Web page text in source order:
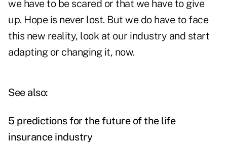
we have to be scared or that we have to give
up. Hope is never lost. But we do have to face
this new reality, look at our industry and start
adapting or changing it, now.
See also:
5 predictions for the future of the life
insurance industry